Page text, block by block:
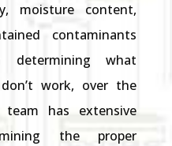
moisture content,
contaminants
what
don’t work, over the
team has extensive
the proper